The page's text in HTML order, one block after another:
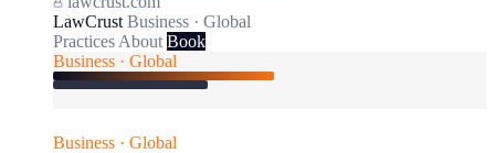
LawCrust Business · Global
Practices About Book
Business · Global
Business · Global